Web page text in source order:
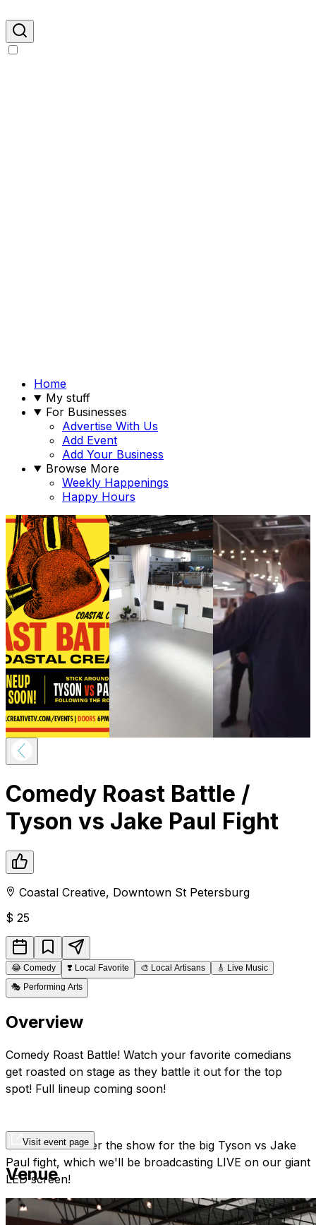
Home
My stuff
For Businesses
Advertise With Us
Add Event
Add Your Business
Browse More
Weekly Happenings
Happy Hours
Comedy Roast Battle /
Tyson vs Jake Paul Fight
Coastal Creative, Downtown St Petersburg
$ 25
😂 Comedy ❣️ Local Favorite 🎨 Local Artisans 🎸 Live Music
🎭 Performing Arts
Overview
Comedy Roast Battle! Watch your favorite comedians
get roasted on stage as they battle it out for the top
spot! Full lineup coming soon!
Stick around after the show for the big Tyson vs Jake
Paul fight, which we'll be broadcasting LIVE on our giant
LED screen!
Visit event page
Venue